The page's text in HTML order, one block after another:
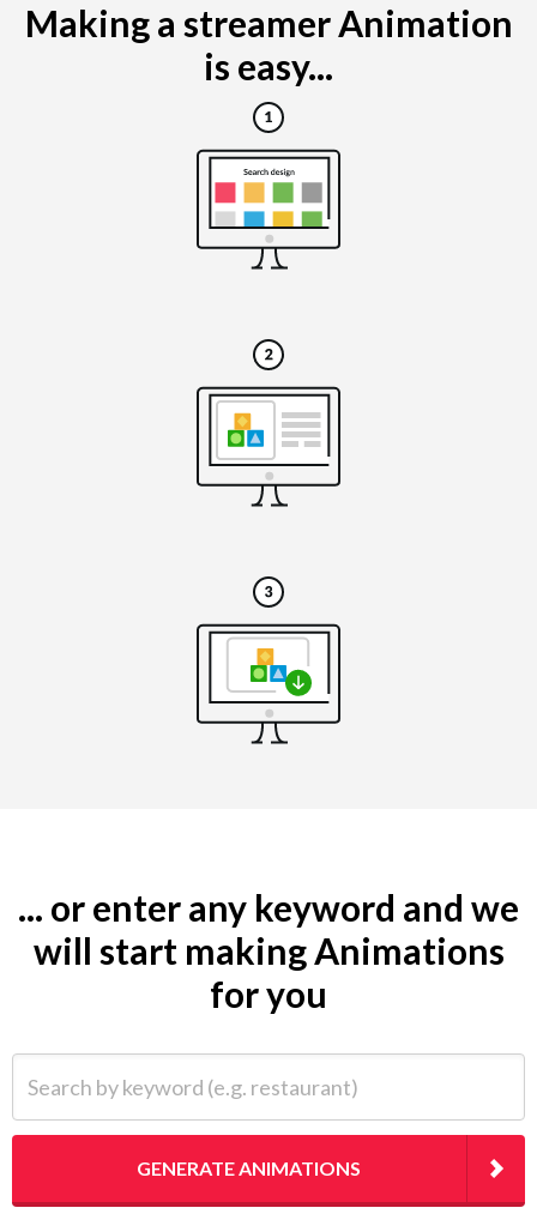
Making a streamer Animation
is easy...
... or enter any keyword and we
will start making Animations
for you
GENERATE ANIMATIONS